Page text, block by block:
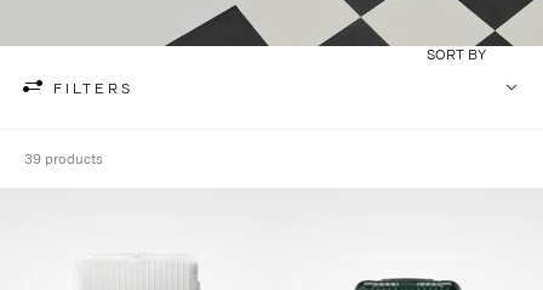
FILTERS
SORT BY
39 products